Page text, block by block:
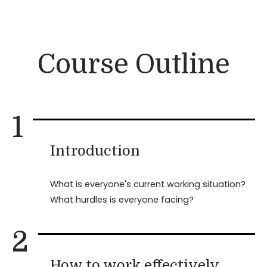
Course Outline
1
Introduction
What is everyone's current working situation?
What hurdles is everyone facing?
2